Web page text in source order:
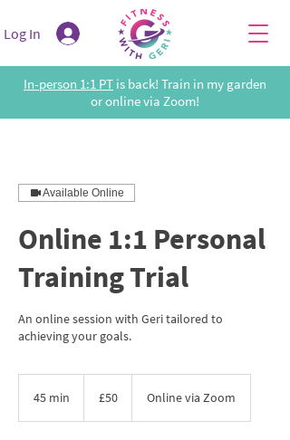
In-person 1:1 PT is back! Train in my garden
or online via Zoom!
Log In
Available Online
Online 1:1 Personal
Training Trial
An online session with Geri tailored to
achieving your goals.
45 min
pounds
£50 Online via Zoom